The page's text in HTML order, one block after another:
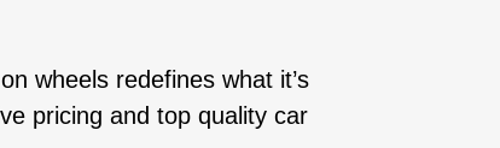
wheels redefines what it’s
pricing and top quality car